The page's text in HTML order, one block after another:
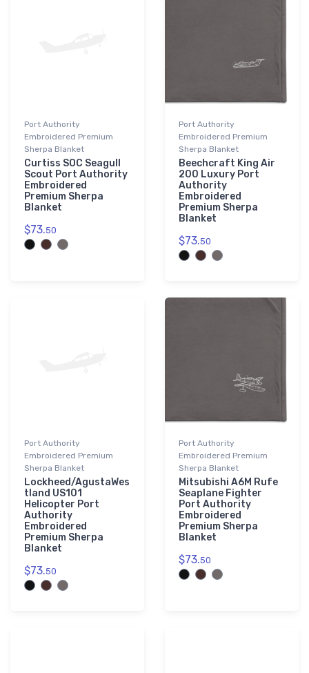
Port Authority
Embroidered Premium
Sherpa Blanket
Curtiss SOC Seagull
Scout Port Authority
Embroidered
Premium Sherpa
Blanket
$73.50
Port Authority
Embroidered Premium
Sherpa Blanket
Beechcraft King Air
200 Luxury Port
Authority
Embroidered
Premium Sherpa
Blanket
$73.50
Port Authority
Embroidered Premium
Sherpa Blanket
Lockheed/AgustaWes
tland US101
Helicopter Port
Authority
Embroidered
Premium Sherpa
Blanket
$73.50
Port Authority
Embroidered Premium
Sherpa Blanket
Mitsubishi A6M Rufe
Seaplane Fighter
Port Authority
Embroidered
Premium Sherpa
Blanket
$73.50